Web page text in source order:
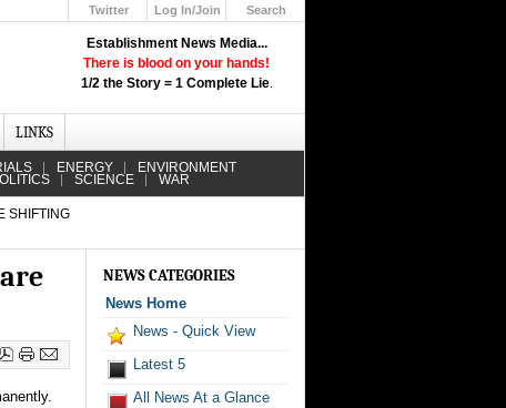
Establishment News Media...
There is blood on your hands!
1/2 the Story = 1 Complete Lie.
Twitter
Log In/Join
Search
LINKS
ENERGY ENVIRONMENT
SCIENCE WAR
SHIFTING
NEWS CATEGORIES
News Home
News - Quick View
Latest 5
All News At a Glance